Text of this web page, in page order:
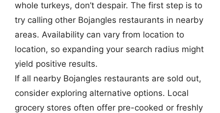
whole turkeys, don’t despair. The first step is to
try calling other Bojangles restaurants in nearby
areas. Availability can vary from location to
location, so expanding your search radius might
yield positive results.
If all nearby Bojangles restaurants are sold out,
consider exploring alternative options. Local
grocery stores often offer pre-cooked or freshly